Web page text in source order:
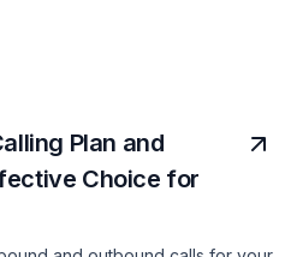
Plan and
Choice for